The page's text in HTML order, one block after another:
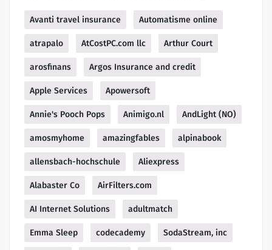
Avanti travel insurance Automatisme online
atrapalo AtCostPC.com llc Arthur Court
arosfinans Argos Insurance and credit
Apple Services Apowersoft
Annie's Pooch Pops Animigo.nl AndLight (NO)
amosmyhome amazingfables alpinabook
allensbach-hochschule Aliexpress
Alabaster Co AirFilters.com
AI Internet Solutions adultmatch
Emma Sleep codecademy SodaStream, inc